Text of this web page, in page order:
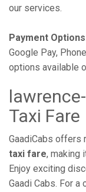
our services.
Payment
Google Pay,
options available
Taxi Fare
GaadiCabs offers
taxi fare, making
Enjoy exciting
Gaadi Cabs. For a